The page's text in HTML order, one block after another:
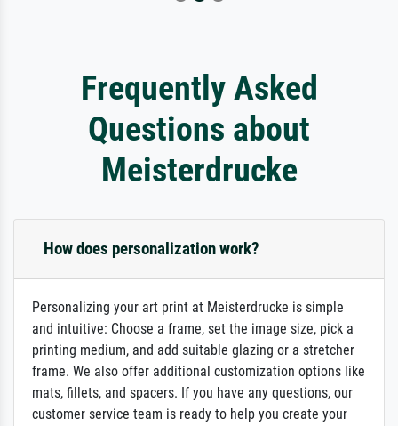
Frequently Asked
Questions about
Meisterdrucke
How does personalization work?
Personalizing your art print at Meisterdrucke is simple
and intuitive: Choose a frame, set the image size, pick a
printing medium, and add suitable glazing or a stretcher
frame. We also offer additional customization options like
mats, fillets, and spacers. If you have any questions, our
customer service team is ready to help you create your